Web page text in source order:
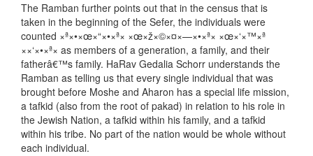
The Ramban further points out that in the census that is
taken in the beginning of the Sefer, the individuals were
counted ×ª×•×œ×“×•×ª× ×œ×ž×©×¤×—×•×ª× ×œ×‘×™×ª
××‘×•×ª× as members of a generation, a family, and their
fatherâ€™s family. HaRav Gedalia Schorr understands the
Ramban as telling us that every single individual that was
brought before Moshe and Aharon has a special life mission,
a tafkid (also from the root of pakad) in relation to his role in
the Jewish Nation, a tafkid within his family, and a tafkid
within his tribe. No part of the nation would be whole without
each individual.